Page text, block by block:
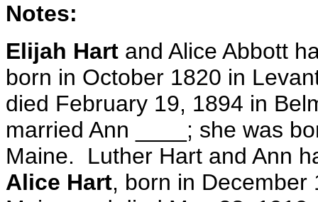
Notes:
Elijah Hart and Alice Abbott
born in October 1820 in
died February 19, 1894 in
married Ann ____; she was
Maine. Luther Hart and Ann
Alice Hart, born in December